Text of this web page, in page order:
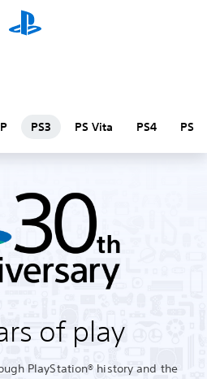
PS3 PS Vita PS4 PS
of play
PlayStation® history and the